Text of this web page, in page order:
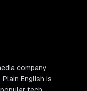
company
Plain English is